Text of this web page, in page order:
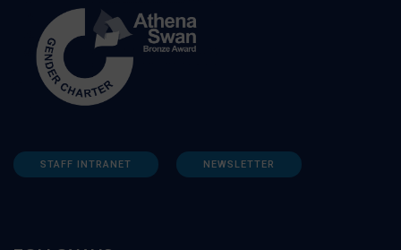
STAFF INTRANET NEWSLETTER